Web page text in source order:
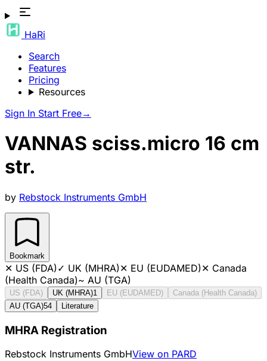
HaRi
Search
Features
Pricing
Resources
Sign In Start Free→
VANNAS sciss.micro 16 cm
str.
by Rebstock Instruments GmbH
Bookmark
✕ US (FDA)✓ UK (MHRA)✕ EU (EUDAMED)✕ Canada
(Health Canada)~ AU (TGA)
US (FDA) UK (MHRA)1 EU (EUDAMED)
Canada (Health Canada)
AU (TGA)54 Literature
MHRA Registration
Rebstock Instruments GmbHView on PARD